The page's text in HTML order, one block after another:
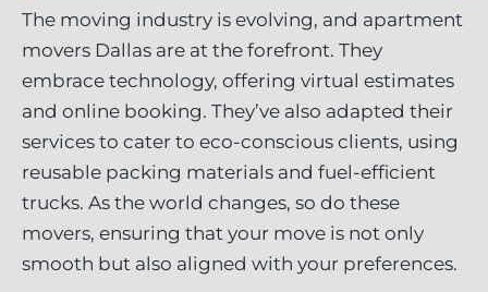
The moving industry is evolving, and apartment
movers Dallas are at the forefront. They
embrace technology, offering virtual estimates
and online booking. They’ve also adapted their
services to cater to eco-conscious clients, using
reusable packing materials and fuel-efficient
trucks. As the world changes, so do these
movers, ensuring that your move is not only
smooth but also aligned with your preferences.